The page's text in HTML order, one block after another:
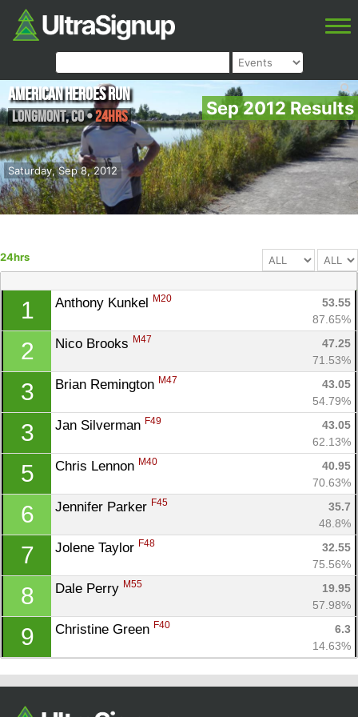
Sep 2012 Results
Saturday, Sep 8, 2012
American Heroes Run
Longmont,CO•24hrs
24hrs
1 Anthony Kunkel M20
53.55
87.65%
2 Nico Brooks M47
47.25
71.53%
3 Brian Remington M47
43.05
54.79%
3 Jan Silverman F49
43.05
62.13%
5 Chris Lennon M40
40.95
70.63%
6 Jennifer Parker F45
35.7
48.8%
7 Jolene Taylor F48
32.55
75.56%
8 Dale Perry M55
19.95
57.98%
9 Christine Green F40
6.3
14.63%